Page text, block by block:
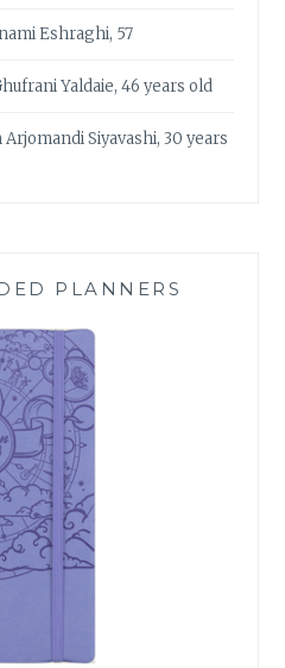
Eshraghi, 57
Yaldaie, 46 years old
Siyavashi, 30 years
PLANNERS